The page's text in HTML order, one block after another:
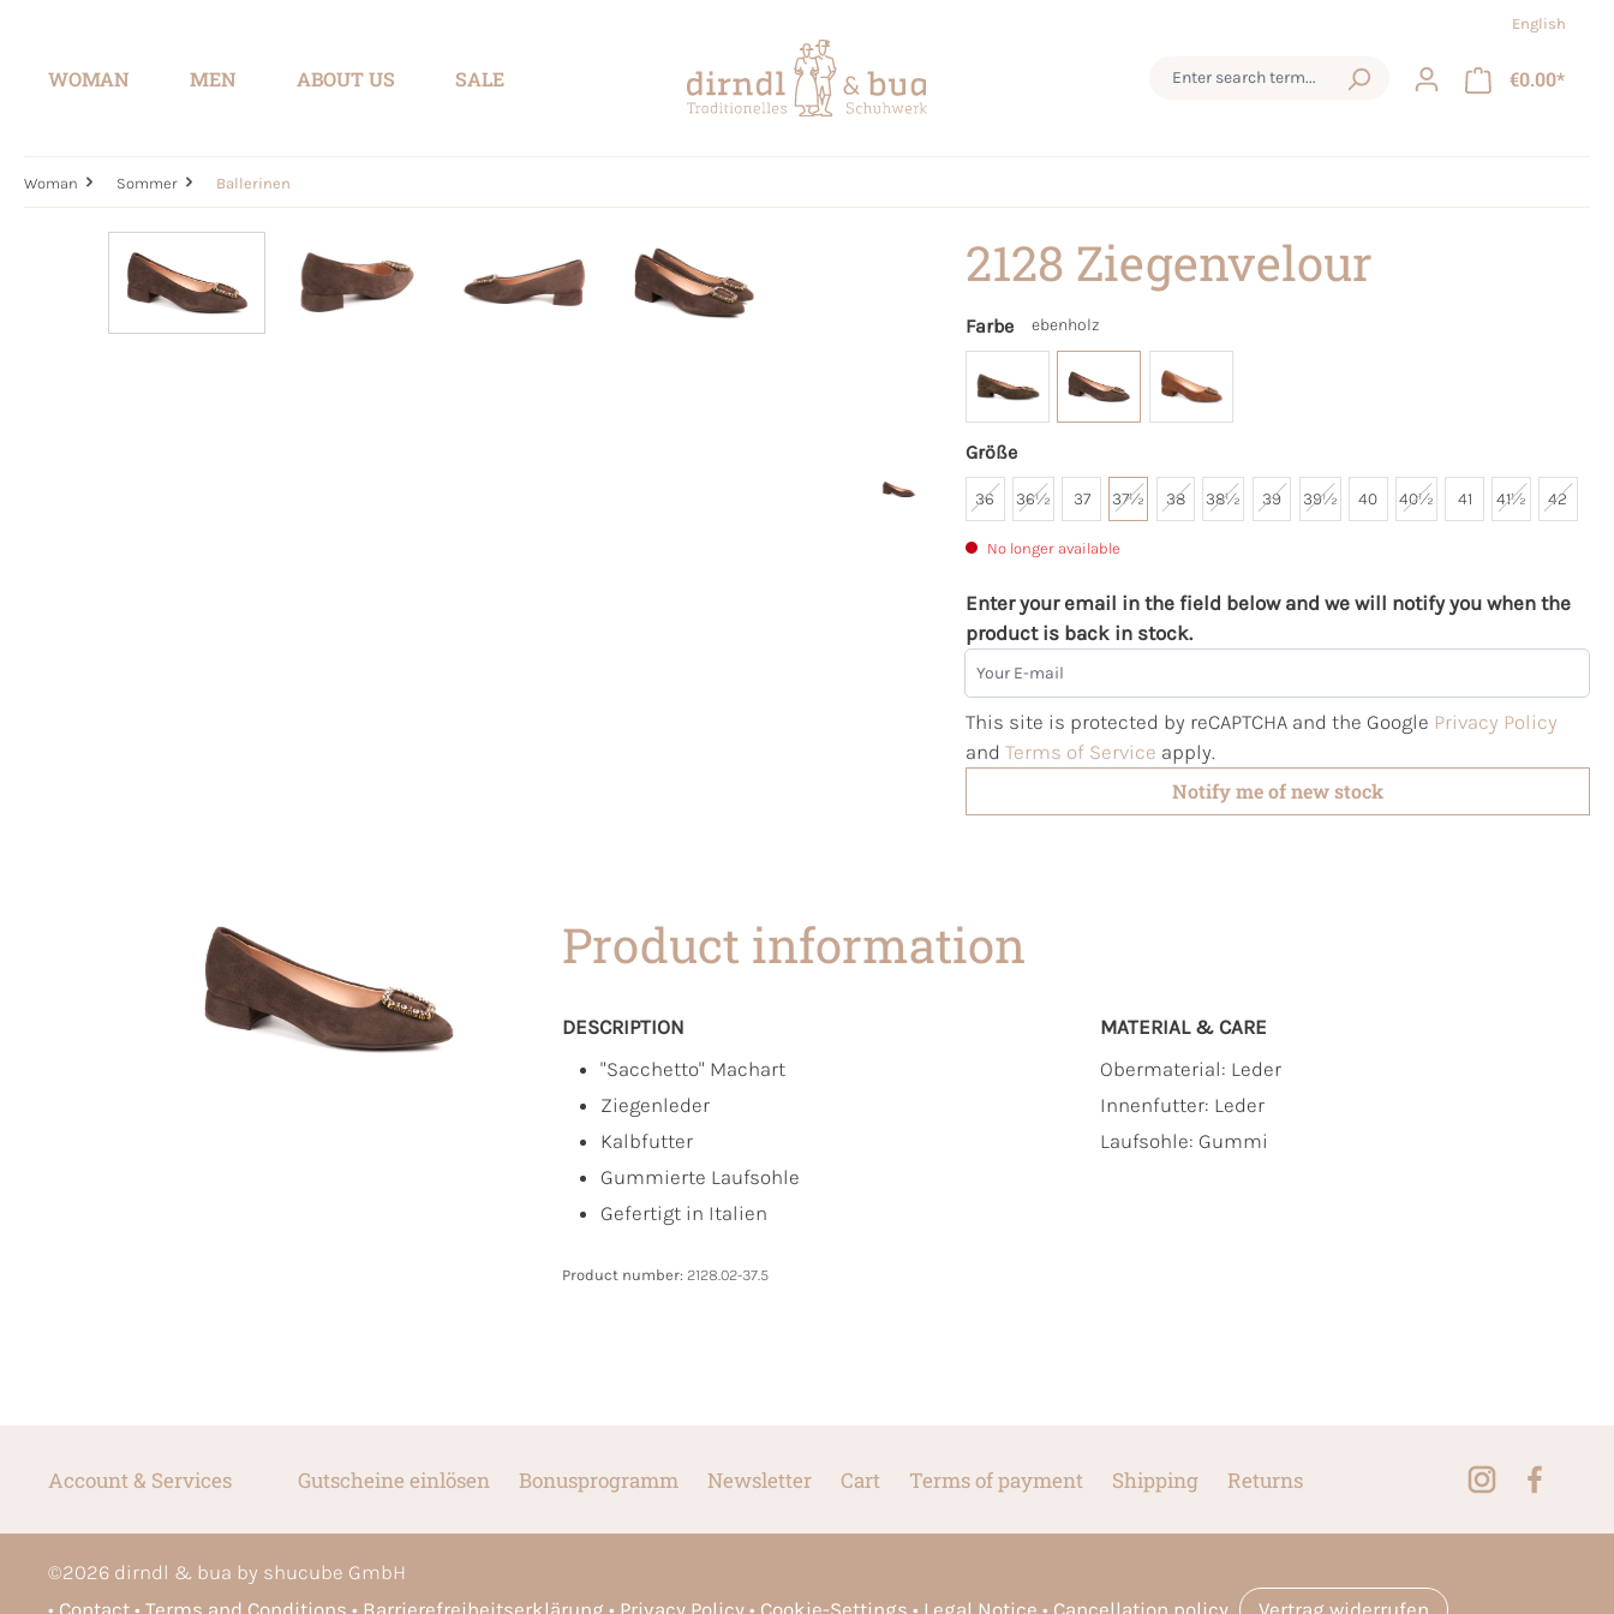
English
WOMAN MEN ABOUT US SALE €0.00*
Woman Sommer Ballerinen
2128 Ziegenvelour
Farbe ebenholz
Größe
36 36½ 37 37½ 38 38½ 39 39½ 40 40½ 41 41½ 42
No longer available
Enter your email in the field below and we will notify you when the
product is back in stock.
Your E-mail
This site is protected by reCAPTCHA and the Google Privacy Policy
and Terms of Service apply.
Notify me of new stock
Product information
DESCRIPTION
"Sacchetto" Machart
Ziegenleder
Kalbfutter
Gummierte Laufsohle
Gefertigt in Italien
MATERIAL & CARE
Obermaterial: Leder
Innenfutter: Leder
Laufsohle: Gummi
Product number: 2128.02-37.5
Account & Services Gutscheine einlösen Bonusprogramm Newsletter Cart Terms of payment Shipping Returns
©2026 dirndl & bua by shucube GmbH
Contact
Terms and Conditions Barrierefreiheitserklärung Privacy Policy Cookie-Settings Legal Notice Cancellation policy Vertrag widerrufen